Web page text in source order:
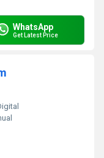
WhatsApp
Get Latest Price